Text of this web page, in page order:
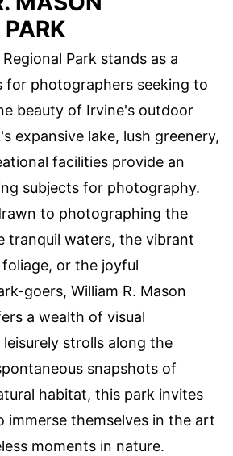
Park stands as a
for photographers seeking to
beauty of Irvine's outdoor
expansive lake, lush greenery,
facilities provide an
subjects for photography.
to photographing the
tranquil waters, the vibrant
or the joyful
goers, William R. Mason
a wealth of visual
strolls along the
snapshots of
habitat, this park invites
immerse themselves in the art
moments in nature.